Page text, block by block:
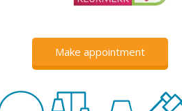
Make appointment